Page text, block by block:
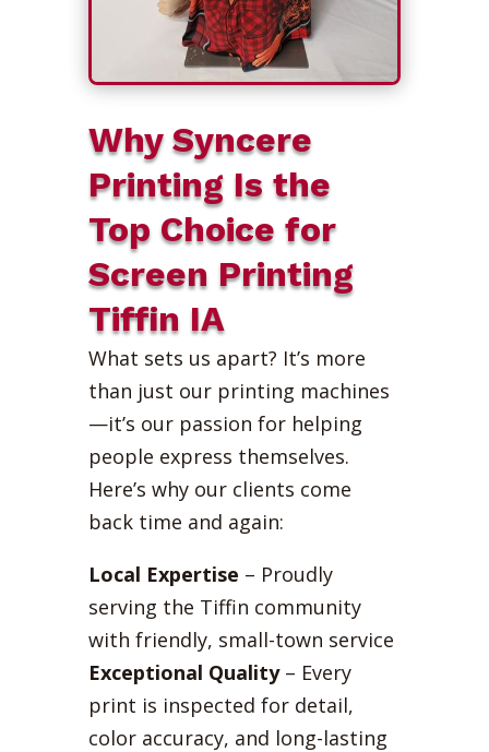
Why Syncere
Printing Is the
Top Choice for
Screen Printing
Tiffin IA
What sets us apart? It’s more
than just our printing machines
—it’s our passion for helping
people express themselves.
Here’s why our clients come
back time and again:
Local Expertise – Proudly
serving the Tiffin community
with friendly, small-town service
Exceptional Quality– Every
print is inspected for detail,
color accuracy, and long-lasting